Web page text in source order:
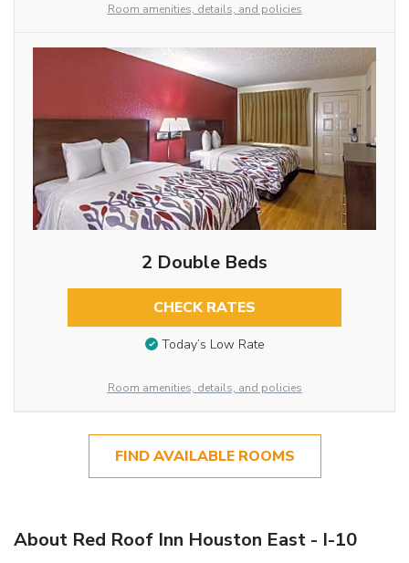
Room amenities, details, and policies
2 Double Beds
CHECK RATES
Today’s Low Rate
Room amenities, details, and policies
FIND AVAILABLE ROOMS
About Red Roof Inn Houston East - I-10